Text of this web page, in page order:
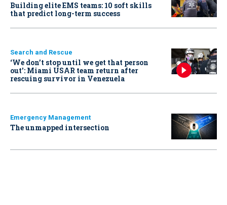
Building elite EMS teams: 10 soft skills
that predict long-term success
Search and Rescue
‘We don’t stop until we get that person
out': Miami USAR team return after
rescuing survivor in Venezuela
Emergency Management
The unmapped intersection